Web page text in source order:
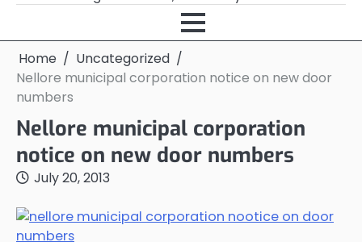
Home
Uncategorized
Nellore municipal corporation notice on new door
numbers
Nellore municipal corporation
notice on new door numbers
July 20, 2013